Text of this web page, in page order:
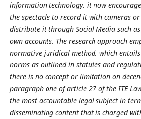
information technology, it now
the spectacle to record it with cameras
distribute it through Social Media such
own accounts. The research approach
normative juridical method, which
norms as outlined in statutes and
there is no concept or limitation on
paragraph one of article 27 of the ITE
the most accountable legal subject in
disseminating content that is charged